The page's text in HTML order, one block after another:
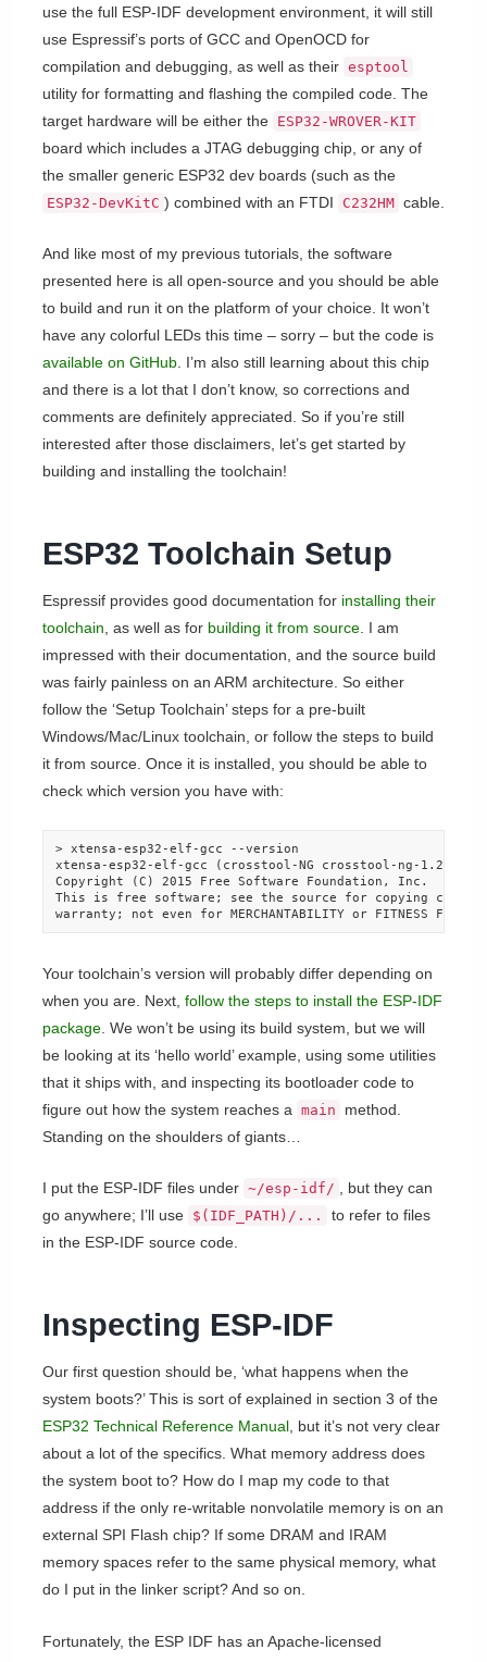
use the full ESP-IDF development environment, it will still
use Espressif’s ports of GCC and OpenOCD for
compilation and debugging, as well as their esptool
utility for formatting and flashing the compiled code. The
target hardware will be either the ESP32-WROVER-KIT
board which includes a JTAG debugging chip, or any of
the smaller generic ESP32 dev boards (such as the
ESP32-DevKitC ) combined with an FTDI C232HM cable.
And like most of my previous tutorials, the software
presented here is all open-source and you should be able
to build and run it on the platform of your choice. It won’t
have any colorful LEDs this time – sorry – but the code is
available on GitHub . I’m also still learning about this chip
and there is a lot that I don’t know, so corrections and
comments are definitely appreciated. So if you’re still
interested after those disclaimers, let’s get started by
building and installing the toolchain!
ESP32 Toolchain Setup
Espressif provides good documentation for installing their
toolchain , as well as for building it from source . I am
impressed with their documentation, and the source build
was fairly painless on an ARM architecture. So either
follow the ‘Setup Toolchain’ steps for a pre-built
Windows/Mac/Linux toolchain, or follow the steps to build
it from source. Once it is installed, you should be able to
check which version you have with:
> xtensa-esp32-elf-gcc --version
xtensa-esp32-elf-gcc (crosstool-NG crosstool-ng-1.22.0-
Copyright (C) 2015 Free Software Foundation, Inc.
This is free software; see the source for copying
warranty; not even for MERCHANTABILITY or FITNESS FOR A
Your toolchain’s version will probably differ depending on
when you are. Next, follow the steps to install the ESP-IDF
package . We won’t be using its build system, but we will
be looking at its ‘hello world’ example, using some utilities
that it ships with, and inspecting its bootloader code to
figure out how the system reaches a main
method.
Standing on the shoulders of giants…
I put the ESP-IDF files under ~/esp-idf/ , but they can
go anywhere; I’ll use $(IDF_PATH)/...
to refer to files
in the ESP-IDF source code.
Inspecting ESP-IDF
Our first question should be, ‘what happens when the
system boots?’ This is sort of explained in section 3 of the
ESP32 Technical Reference Manual, but it’s not very clear
about a lot of the specifics. What memory address does
the system boot to? How do I map my code to that
address if the only re-writable nonvolatile memory is on an
external SPI Flash chip? If some DRAM and IRAM
memory spaces refer to the same physical memory, what
do I put in the linker script? And so on.
Fortunately, the ESP IDF has an Apache-licensed